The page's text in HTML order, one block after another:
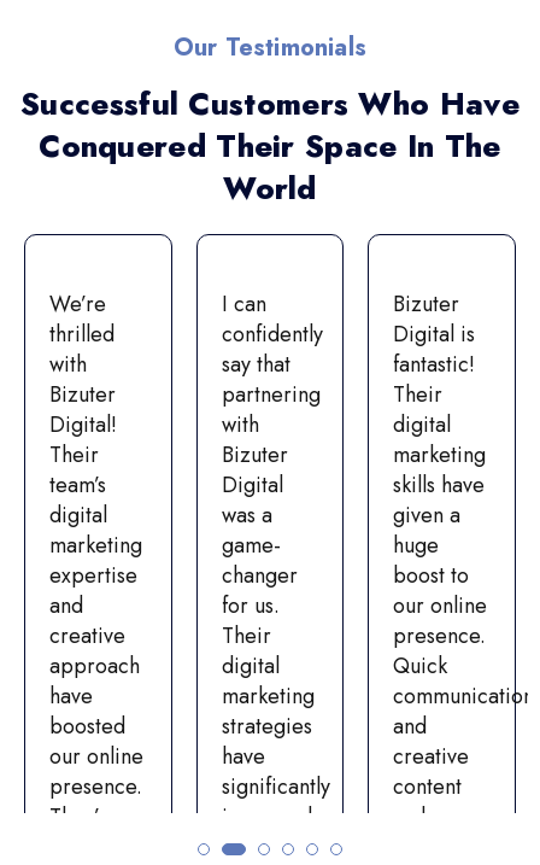
Our Testimonials
Successful Customers Who Have
Conquered Their Space In The
World
We’re
thrilled
with
Bizuter
Digital!
Their
team’s
digital
marketing
expertise
and
creative
approach
have
boosted
our online
presence.
They’ve
I can
confidently
say that
partnering
with
Bizuter
Digital
was a
game-
changer
for us.
Their
digital
marketing
strategies
have
significantly
improved
our online
Bizuter
Digital is
fantastic!
Their
digital
marketing
skills have
given a
huge
boost to
our online
presence.
Quick
communication
and
creative
content
make